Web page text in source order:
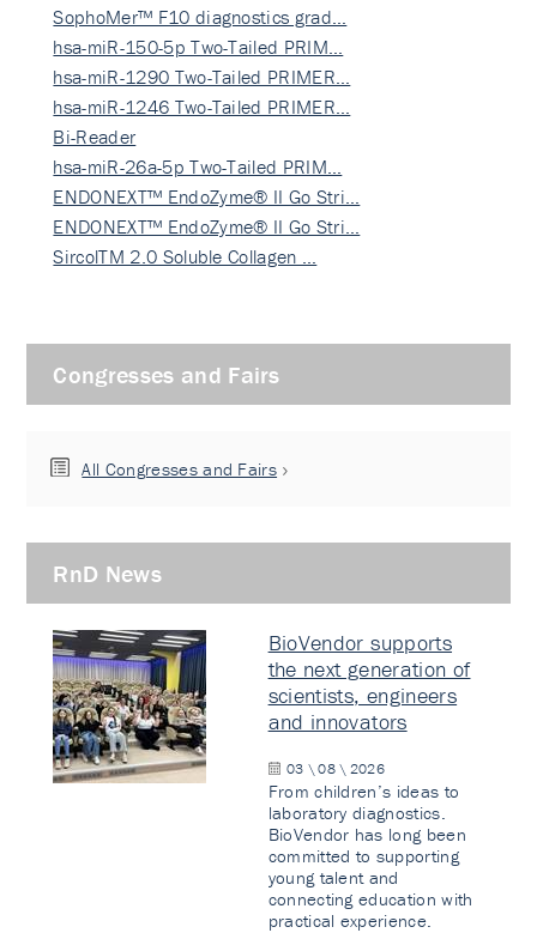
SophoMer™ F10 diagnostics grad…
hsa-miR-150-5p Two-Tailed PRIM…
hsa-miR-1290 Two-Tailed PRIMER…
hsa-miR-1246 Two-Tailed PRIMER…
Bi-Reader
hsa-miR-26a-5p Two-Tailed PRIM…
ENDONEXT™ EndoZyme® II Go Stri…
ENDONEXT™ EndoZyme® II Go Stri…
SircolTM 2.0 Soluble Collagen …
Congresses and Fairs
All Congresses and Fairs
RnD News
BioVendor supports
the next generation of
scientists, engineers
and innovators
03 \ 08 \ 2026
From children’s ideas to
laboratory diagnostics.
BioVendor has long been
committed to supporting
young talent and
connecting education with
practical experience.